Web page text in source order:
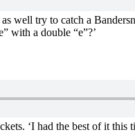
well try to catch a
with a double “e”?’
‘I had the best of it this